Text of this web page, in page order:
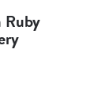
Ruby